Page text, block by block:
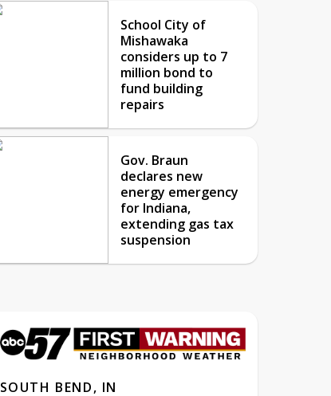
School City of
Mishawaka
considers up to 7
million bond to
fund building
repairs
Gov. Braun
declares new
energy emergency
for Indiana,
extending gas tax
suspension
SOUTH BEND, IN